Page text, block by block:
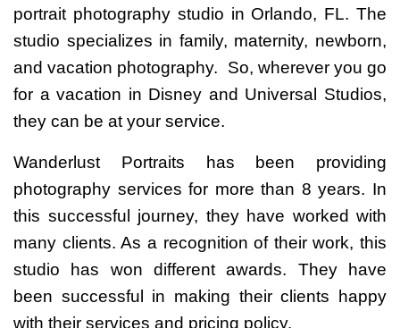
portrait photography studio in Orlando, FL. The
studio specializes in family, maternity, newborn,
and vacation photography. So, wherever you go
for a vacation in Disney and Universal Studios,
they can be at your service.
Wanderlust Portraits has been providing
photography services for more than 8 years. In
this successful journey, they have worked with
many clients. As a recognition of their work, this
studio has won different awards. They have
been successful in making their clients happy
with their services and pricing policy.